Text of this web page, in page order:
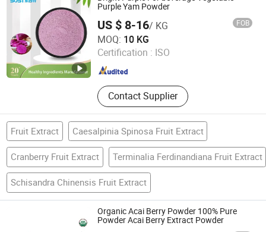
Elderberry Extract, Kiwi Fruit Powder,
Honey Powder, Sambucus Williamsii
Hance Extract Powder
Purple Yam Powder
US $ 8-16/ KG FOB
MOQ: 10 KG
Certification : ISO
Contact Supplier
Xi an Sost Biotech Co., Ltd.
Shaanxi , China Since 2021
Fruit Extract Caesalpinia Spinosa Fruit Extract
Cranberry Fruit Extract Terminalia Ferdinandiana Fruit Extract
Schisandra Chinensis Fruit Extract
Organic Acai Berry Powder 100% Pure
Powder Acai Berry Extract Powder